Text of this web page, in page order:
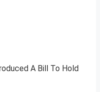
A Bill To Hold